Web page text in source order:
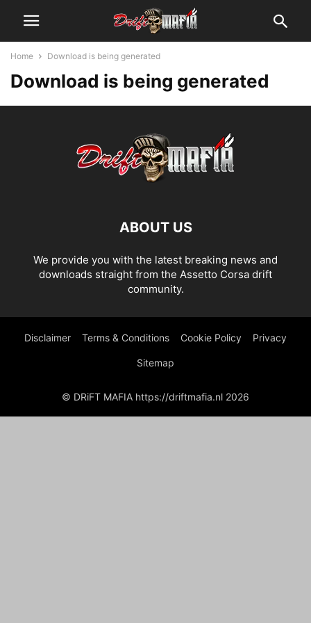
Home Download is being generated
Download is being generated
ABOUT US
We provide you with the latest breaking news and
downloads straight from the Assetto Corsa drift
community.
Disclaimer Terms & Conditions Cookie Policy Privacy
Sitemap
© DRiFT MAFIA https://driftmafia.nl 2026